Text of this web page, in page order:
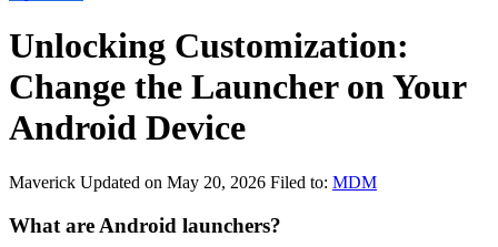
Unlocking Customization:
Change the Launcher on Your
Android Device
Maverick Updated on May 20, 2026 Filed to: MDM
What are Android launchers?